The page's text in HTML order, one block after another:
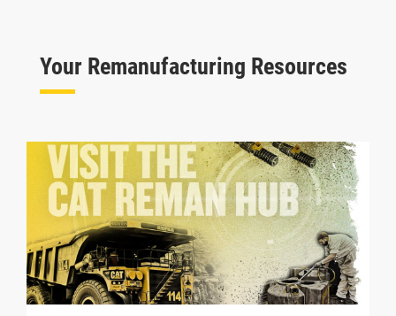
Your Remanufacturing Resources